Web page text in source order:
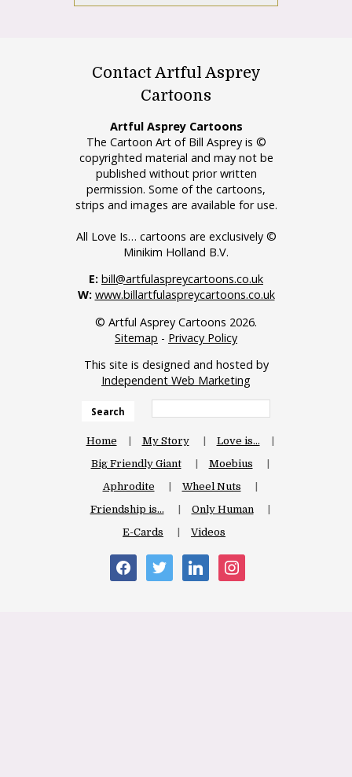
Contact Artful Asprey
Cartoons
Artful Asprey Cartoons
The Cartoon Art of Bill Asprey is ©
copyrighted material and may not be
published without prior written
permission. Some of the cartoons,
strips and images are available for use.
All Love Is… cartoons are exclusively ©
Minikim Holland B.V.
E: bill@artfulaspreycartoons.co.uk
W: www.billartfulaspreycartoons.co.uk
© Artful Asprey Cartoons 2026.
Sitemap - Privacy Policy
This site is designed and hosted by
Independent Web Marketing
Search
Home My Story
Love is…
Big Friendly Giant
Moebius
Aphrodite
Wheel Nuts
Friendship is…
Only Human
E-Cards
Videos
facebooktwitter linkedin instagram